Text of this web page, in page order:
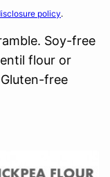
policy.
Soy-free
flour or
free